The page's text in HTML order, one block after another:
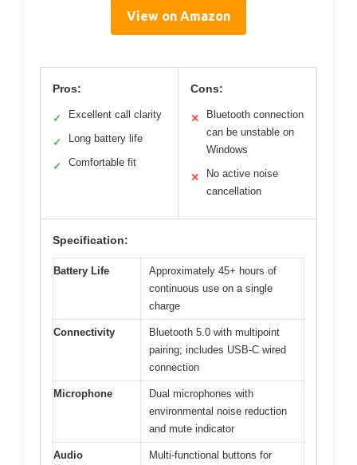
View on Amazon
Pros:
✓ Excellent call clarity
✓ Long battery life
✓ Comfortable fit
Cons:
✕
Bluetooth connection
can be unstable on
Windows
✕
No active noise
cancellation
Specification:
Battery Life
Approximately 45+ hours of
continuous use on a single
charge
Connectivity
Bluetooth 5.0 with multipoint
pairing; includes USB-C wired
connection
Microphone
Dual microphones with
environmental noise reduction
and mute indicator
Audio
Multi-functional buttons for